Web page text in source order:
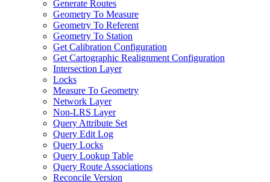
Generate Routes
Geometry To Measure
Geometry To Referent
Geometry To Station
Get Calibration Configuration
Get Cartographic Realignment Configuration
Intersection Layer
Locks
Measure To Geometry
Network Layer
Non-LRS Layer
Query Attribute Set
Query Edit Log
Query Locks
Query Lookup Table
Query Route Associations
Reconcile Version